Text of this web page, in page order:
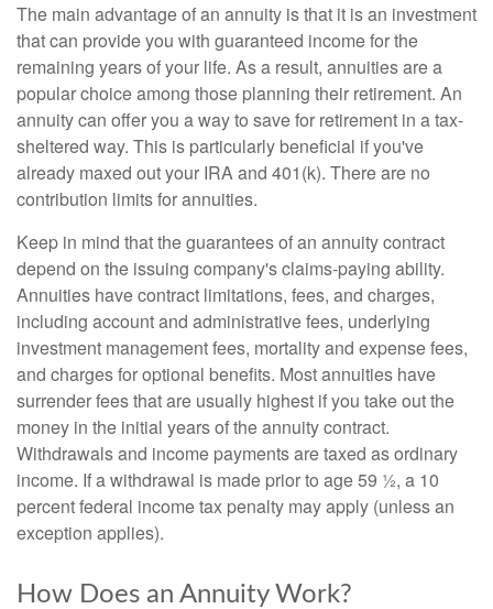
The main advantage of an annuity is that it is an investment
that can provide you with guaranteed income for the
remaining years of your life. As a result, annuities are a
popular choice among those planning their retirement. An
annuity can offer you a way to save for retirement in a tax-
sheltered way. This is particularly beneficial if you've
already maxed out your IRA and 401(k). There are no
contribution limits for annuities.
Keep in mind that the guarantees of an annuity contract
depend on the issuing company's claims-paying ability.
Annuities have contract limitations, fees, and charges,
including account and administrative fees, underlying
investment management fees, mortality and expense fees,
and charges for optional benefits. Most annuities have
surrender fees that are usually highest if you take out the
money in the initial years of the annuity contract.
Withdrawals and income payments are taxed as ordinary
income. If a withdrawal is made prior to age 59 ½, a 10
percent federal income tax penalty may apply (unless an
exception applies).
How Does an Annuity Work?